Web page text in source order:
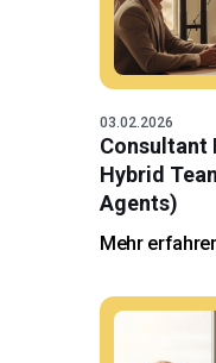
03.02.2026
Consultant
Hybrid
Agents)
Mehr